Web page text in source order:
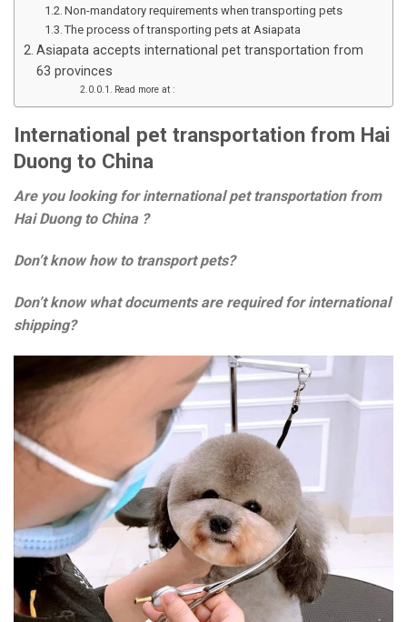
Non-mandatory requirements when transporting pets
The process of transporting pets at Asiapata
Asiapata accepts international pet transportation from
63 provinces
Read more at :
International pet transportation from Hai
Duong to China
Are you looking for international pet transportation from
Hai Duong to China ?
Don’t know how to transport pets?
Don’t know what documents are required for international
shipping?